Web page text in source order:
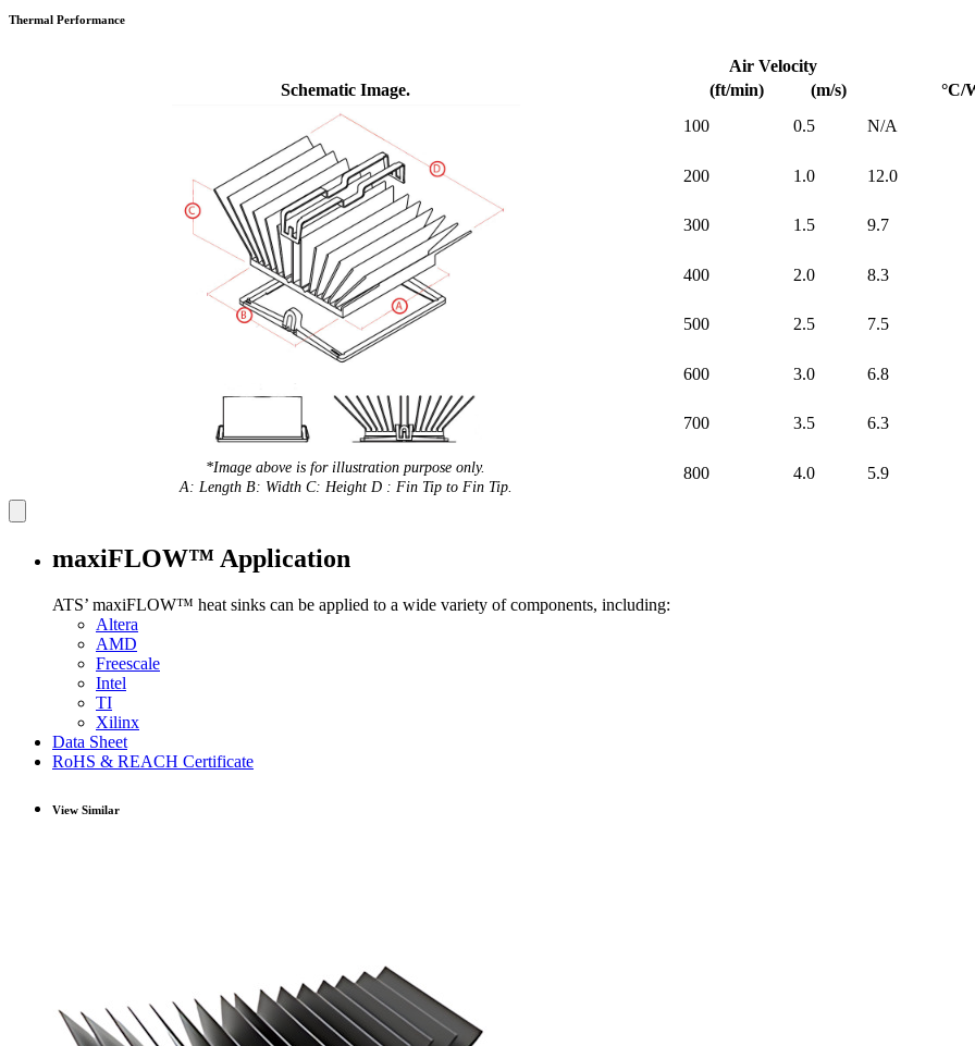
Thermal Performance
Schematic Image.
Air Velocity
(ft/min)
(m/s) °C/
*Image above is for illustration purpose only.
A: Length B: Width C: Height D : Fin Tip to Fin Tip.
100 0.5 N/A
200 1.0 12.0
300 1.5 9.7
400 2.0 8.3
500 2.5 7.5
600 3.0 6.8
700 3.5 6.3
800 4.0 5.9
maxiFLOW™ Application
ATS’ maxiFLOW™ heat sinks can be applied to a wide variety of components, including:
Altera
AMD
Freescale
Intel
TI
Xilinx
Data Sheet
RoHS & REACH Certificate
View Similar